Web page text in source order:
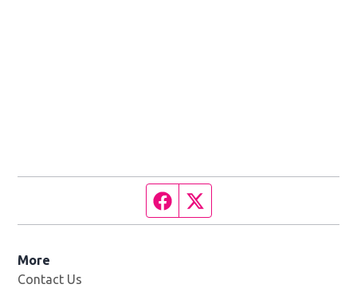
Facebook page
More
Contact Us